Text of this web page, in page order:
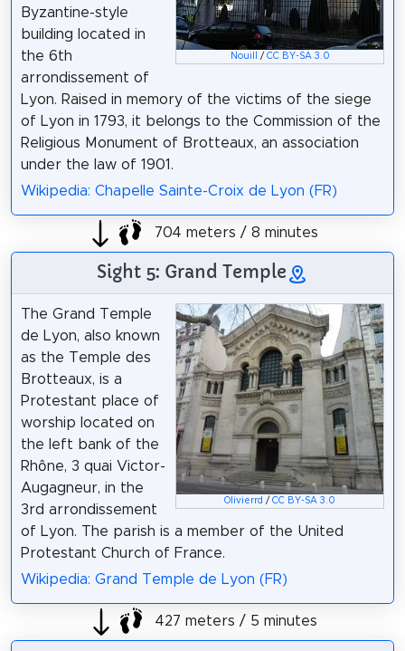
Nouill / CC BY-SA 3.0
Byzantine-style
building located in
the 6th
arrondissement of
Lyon. Raised in memory of the victims of the siege
of Lyon in 1793, it belongs to the Commission of the
Religious Monument of Brotteaux, an association
under the law of 1901.
Wikipedia: Chapelle Sainte-Croix de Lyon (FR)
704 meters / 8 minutes
Sight 5: Grand Temple
Olivierrd /CC BY-SA 3.0
The Grand Temple
de Lyon, also known
as the Temple des
Brotteaux, is a
Protestant place of
worship located on
the left bank of the
Rhône, 3 quai Victor-
Augagneur, in the
3rd arrondissement
of Lyon. The parish is a member of the United
Protestant Church of France.
Wikipedia: Grand Temple de Lyon (FR)
427 meters / 5 minutes